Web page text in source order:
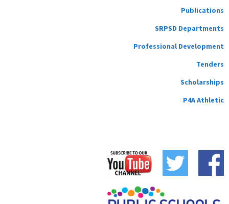
Publications
SRPSD Departments
Professional Development
Tenders
Scholarships
P4A Athletic